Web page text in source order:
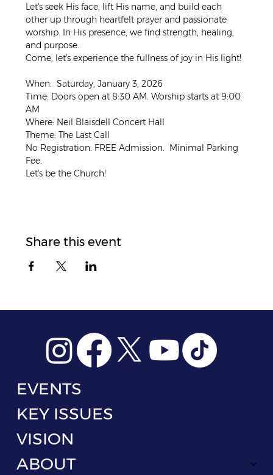
Let's seek His face, lift His name, and build each
other up through heartfelt prayer and passionate
worship. In His presence, we find strength, healing,
and purpose.
Come, let's experience the fullness of joy in His light!
When:  Saturday, January 3, 2026
Time: Doors open at 8:30 AM. Worship starts at 9:00
AM
Where: Neil Blaisdell Concert Hall
Theme: The Last Call
No Registration. FREE Admission.  Minimal Parking
Fee.
Let's be the Church!
Share this event
EVENTS
KEY ISSUES
VISION
ABOUT